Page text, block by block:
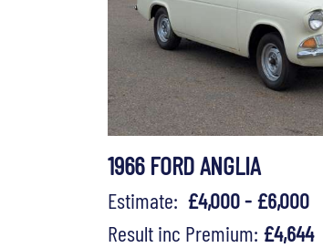
1966 FORD ANGLIA
Estimate: £4,000 - £6,000
Result inc Premium: £4,644